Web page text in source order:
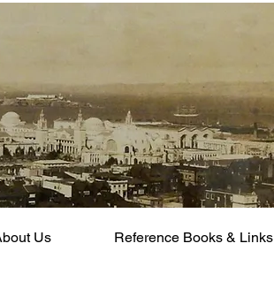
Us Reference Books & Links